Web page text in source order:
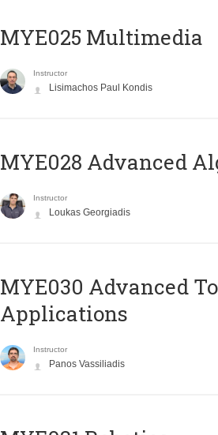
MYE025 Multimedia
Instructor
Lisimachos Paul Kondis
MYE028 Advanced
Instructor
Loukas Georgiadis
MYE030 Advanced
Applications
Instructor
Panos Vassiliadis